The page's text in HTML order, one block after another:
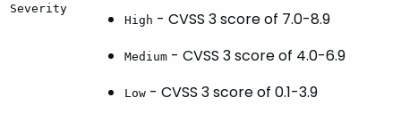
Severity
High - CVSS 3 score of 7.0-8.9
Medium - CVSS 3 score of 4.0-6.9
Low - CVSS 3 score of 0.1-3.9